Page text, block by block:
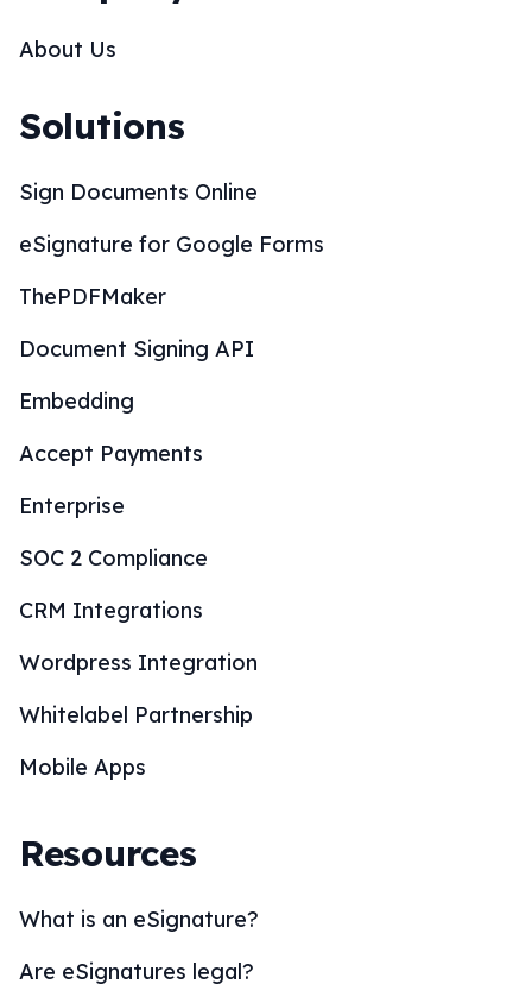
About Us
Solutions
Sign Documents Online
eSignature for Google Forms
ThePDFMaker
Document Signing API
Embedding
Accept Payments
Enterprise
SOC 2 Compliance
CRM Integrations
Wordpress Integration
Whitelabel Partnership
Mobile Apps
Resources
What is an eSignature?
Are eSignatures legal?